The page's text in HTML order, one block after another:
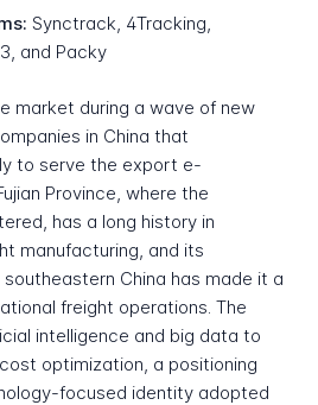
Synctrack, 4Tracking,
and Packy
market during a wave of new
in China that
to serve the export e-
Province, where the
has a long history in
manufacturing, and its
China has made it a
freight operations. The
intelligence and big data to
optimization, a positioning
focused identity adopted